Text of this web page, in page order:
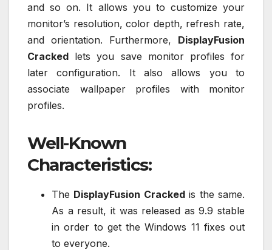
and so on. It allows you to customize your
monitor’s resolution, color depth, refresh rate,
and orientation. Furthermore, DisplayFusion
Cracked lets you save monitor profiles for
later configuration. It also allows you to
associate wallpaper profiles with monitor
profiles.
Well-Known
Characteristics:
The DisplayFusion Crackedis the same.
As a result, it was released as 9.9 stable
in order to get the Windows 11 fixes out
to everyone.